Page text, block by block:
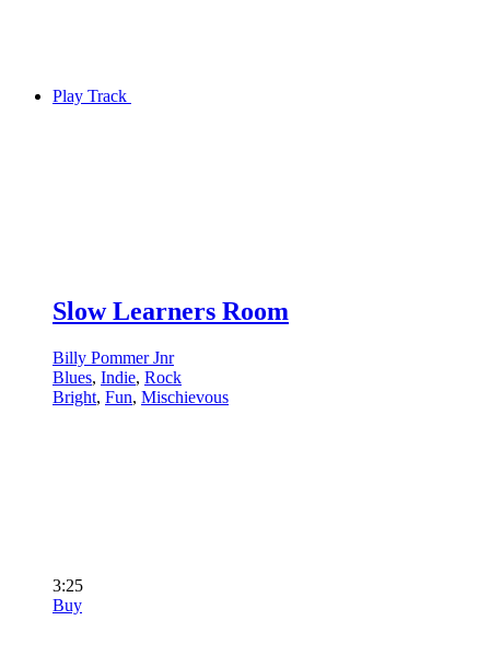
Play Track
Slow Learners Room
Billy Pommer Jnr
Blues, Indie, Rock
Bright, Fun, Mischievous
3:25
Buy